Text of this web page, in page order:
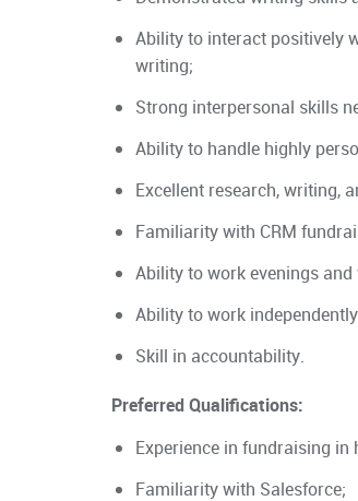
Ability to interact positively
writing;
Strong interpersonal skills
Ability to handle highly
Excellent research, writing,
Familiarity with CRM
Ability to work evenings and
Ability to work
Skill in accountability.
Preferred Qualifications:
Experience in fundraising
Familiarity with Salesforce;